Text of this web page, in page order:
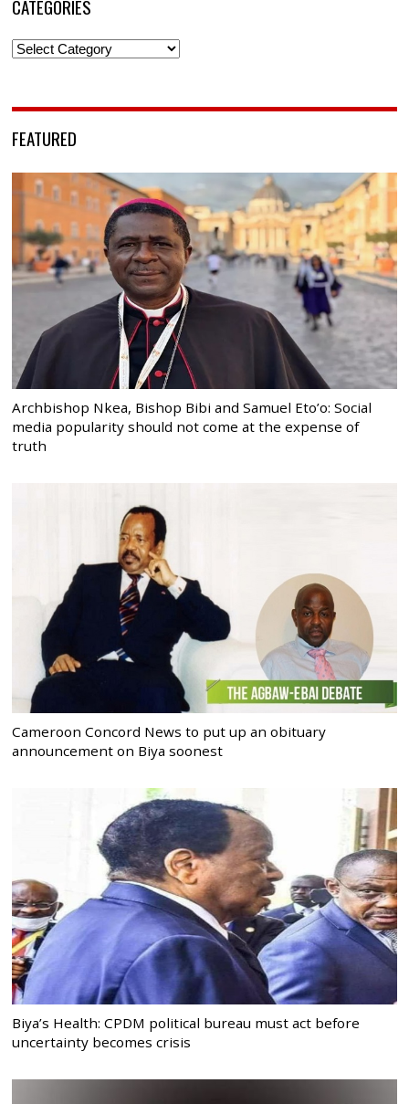
CATEGORIES
Categories
FEATURED
Archbishop Nkea, Bishop Bibi and Samuel Eto’o: Social
media popularity should not come at the expense of
truth
Cameroon Concord News to put up an obituary
announcement on Biya soonest
Biya’s Health: CPDM political bureau must act before
uncertainty becomes crisis